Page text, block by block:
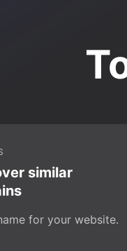
similar
for your website.